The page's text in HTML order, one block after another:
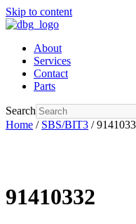
Skip to content
About
Services
Contact
Parts
Search
Home / SBS/BIT3 /
91410332